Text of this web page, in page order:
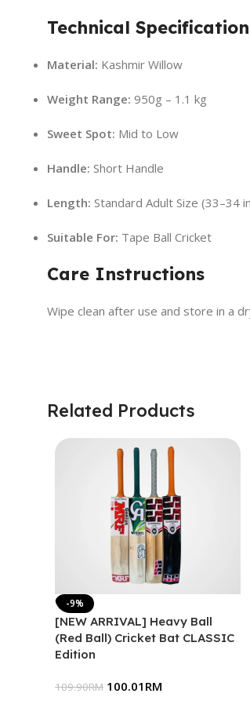
Technical
Material: Kashmir Willow
Weight Range: 950g – 1.1 kg
Sweet Spot: Mid to Low
Handle: Short Handle
Length: Standard Adult Size (33–34
Suitable For: Tape Ball Cricket
Care Instructions
Wipe clean after use and store in a
Related Products
-9%
[NEW ARRIVAL] Heavy Ball
(Red Ball) Cricket Bat CLASSIC
Edition
109.90RM 100.01 RM